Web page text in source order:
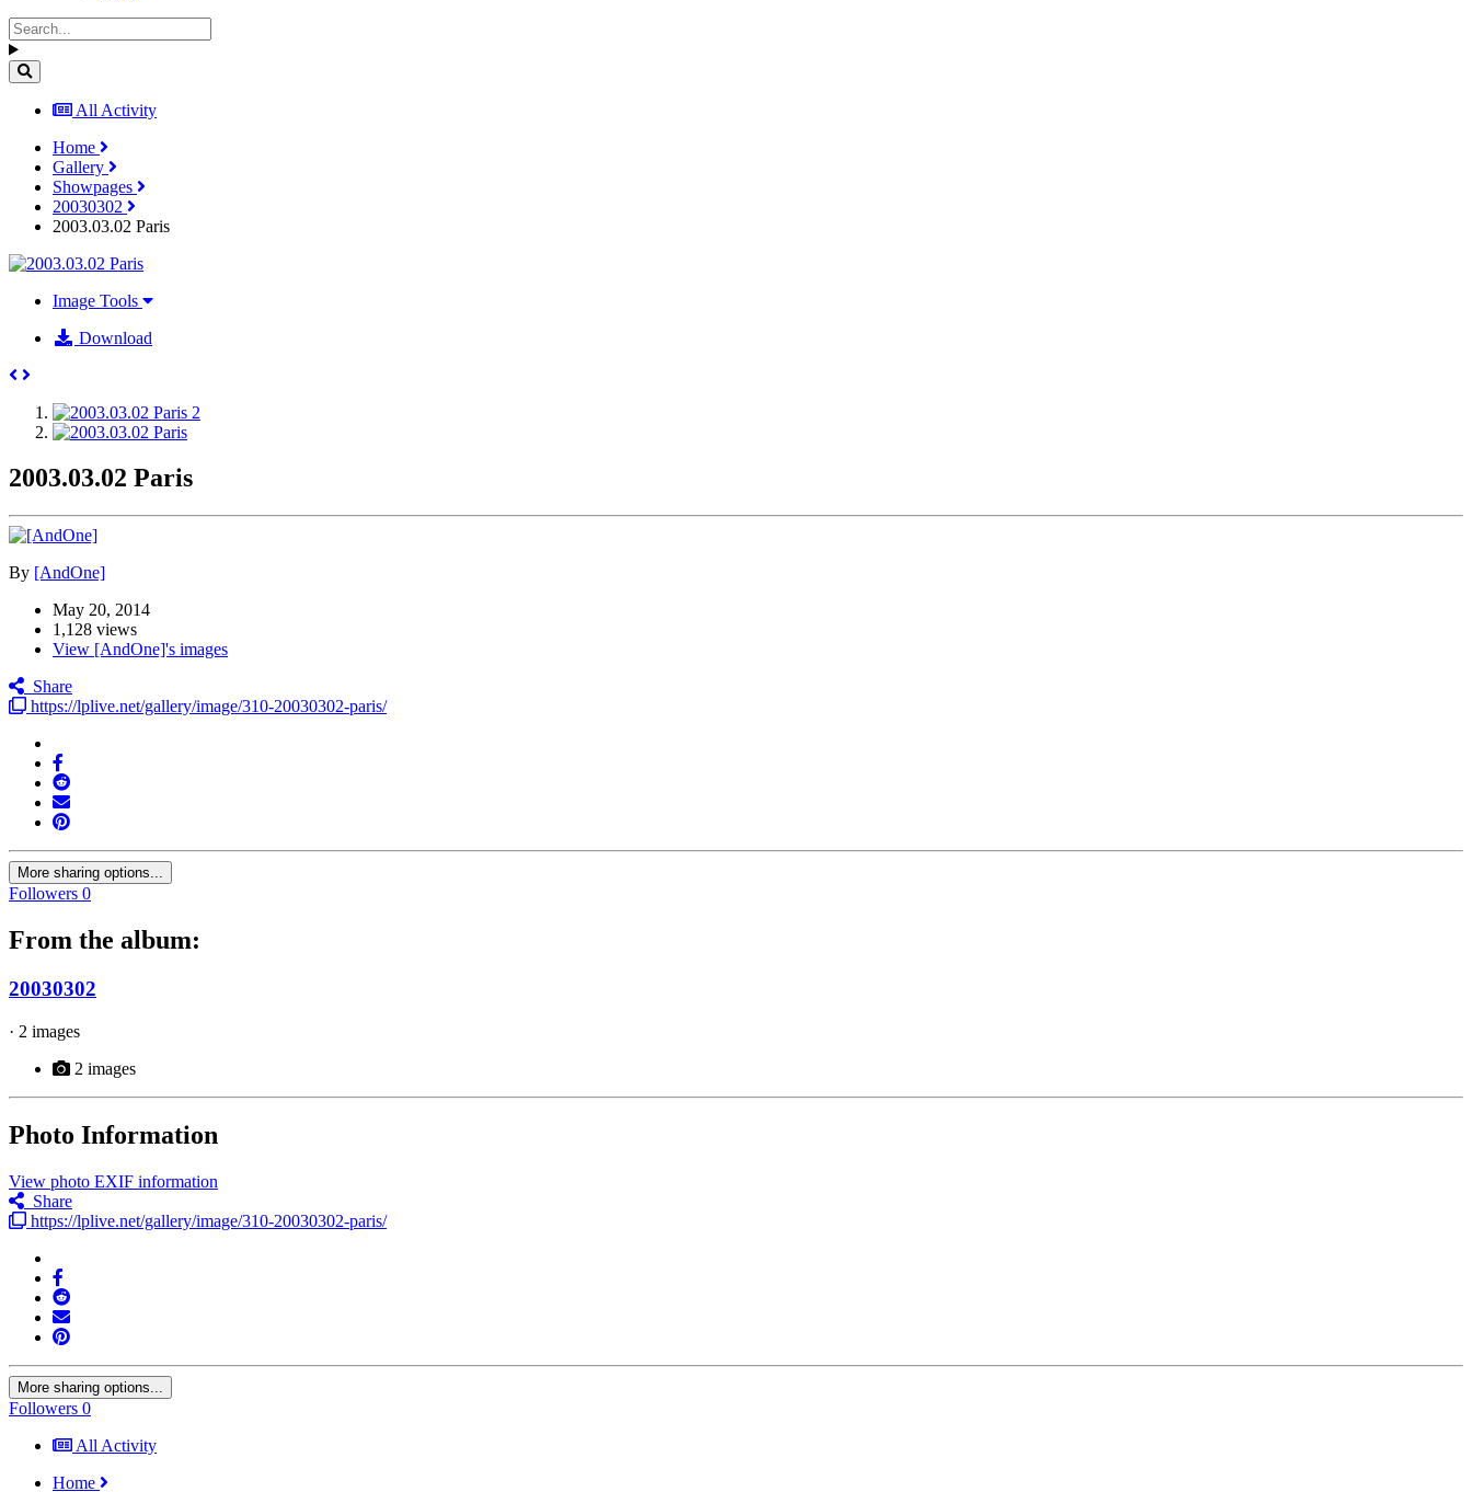
All Activity
Home
Gallery
Showpages
20030302
2003.03.02 Paris
Image Tools
Download
2003.03.02 Paris
By [AndOne]
May 20, 2014
1,128 views
View [AndOne]'s images
Share
https://lplive.net/gallery/image/310-20030302-paris/
More sharing options...
Followers 0
From the album:
20030302
· 2 images
2 images
Photo Information
View photo EXIF information
Share
https://lplive.net/gallery/image/310-20030302-paris/
More sharing options...
Followers 0
All Activity
Home